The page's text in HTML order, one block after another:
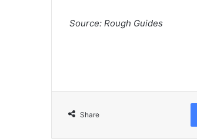
Source: Rough Guides
Share